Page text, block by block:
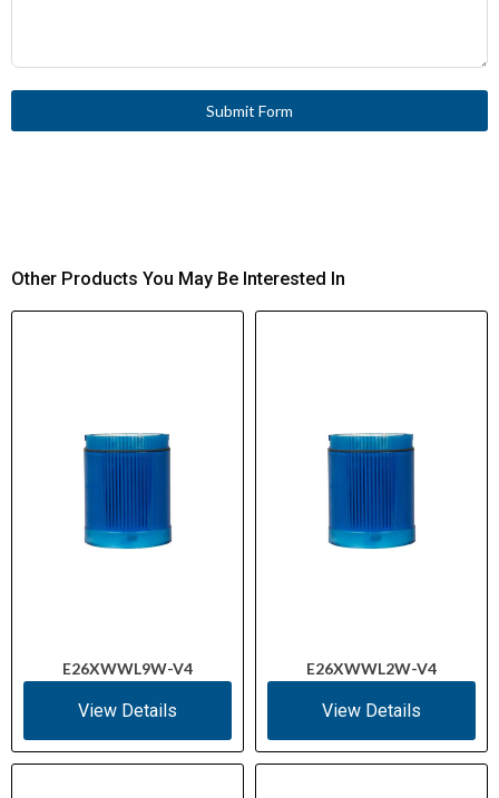
Submit Form
Other Products You May Be Interested In
E26XWWL9W-V4
View Details
E26XWWL2W-V4
View Details